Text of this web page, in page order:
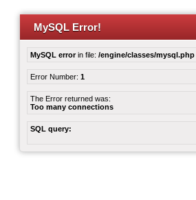
MySQL Error!
MySQL errorin file: /engine/classes/mysql.php
Error Number: 1
The Error returned was:
Too many connections
SQL query: